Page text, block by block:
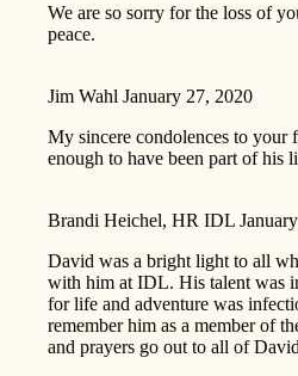
We are so sorry for the loss of
peace.
Jim Wahl January 27, 2020
My sincere condolences to your
enough to have been part of his
Brandi Heichel, HR IDL
David was a bright light to all
with him at IDL. His talent was
for life and adventure was
remember him as a member of
and prayers go out to all of